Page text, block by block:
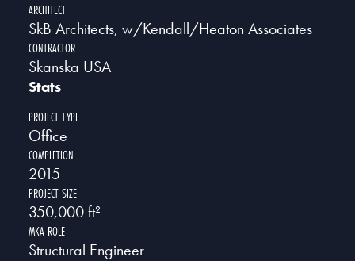
ARCHITECT
SkB Architects, w/Kendall/Heaton Associates
CONTRACTOR
Skanska USA
Stats
PROJECT TYPE
Office
COMPLETION
2015
PROJECT SIZE
350,000 ft²
MKA ROLE
Structural Engineer